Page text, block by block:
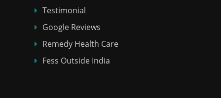
Testimonial
Google Reviews
Remedy Health Care
Fess Outside India